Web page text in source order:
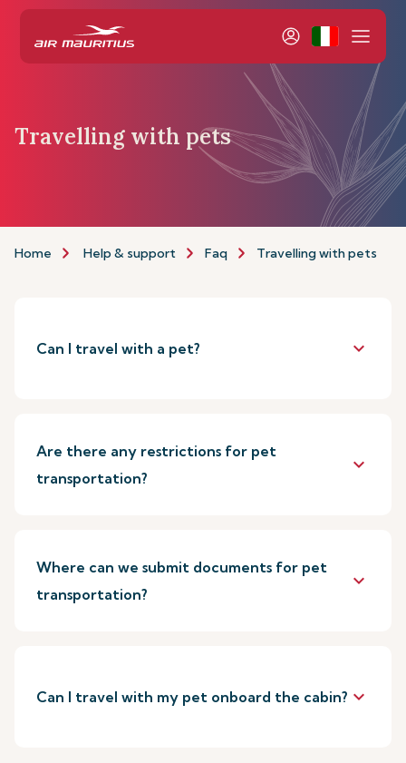
Travelling with pets
Home Help & support Faq Travelling with pets
Can I travel with a pet? keyboard_arrow_down
Are there any restrictions for pet
transportation?
keyboard_arrow_down
Where can we submit documents for pet
transportation?
keyboard_arrow_down
Can I travel with my pet onboard the cabin? keyboard_arrow_down